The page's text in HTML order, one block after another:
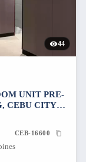
44
UNIT PRE-
CEBU CITY,
CEB-16600